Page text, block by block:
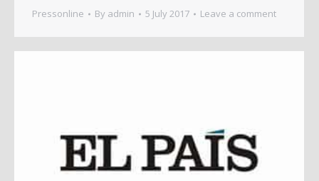
Pressonline By admin 5 July 2017 Leave a comment